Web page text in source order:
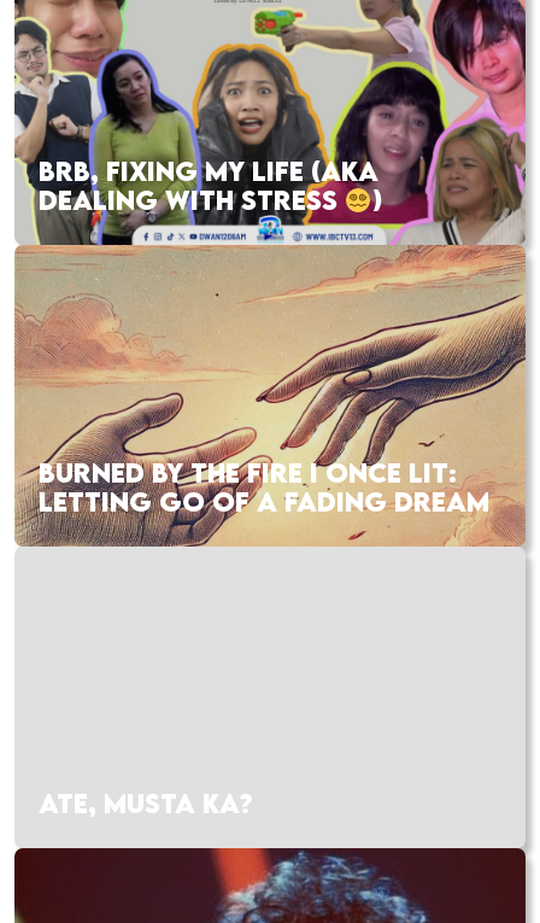
BRB, FIXING MY LIFE (AKA
DEALING WITH STRESS
)
BURNED BY THE FIRE I ONCE LIT:
LETTING GO OF A FADING DREAM
ATE, MUSTA KA?